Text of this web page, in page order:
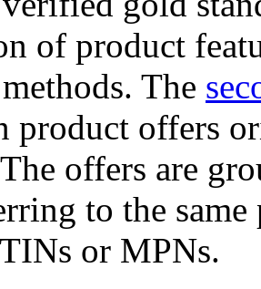
of product
The
product offers
offers are
to the
or MPNs.